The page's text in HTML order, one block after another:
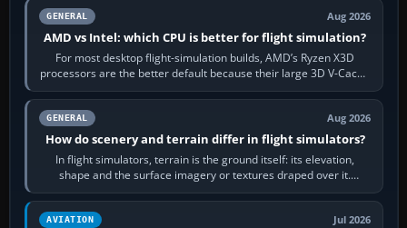
GENERAL Aug 2026
AMD vs Intel: which CPU is better for flight simulation?
For most desktop flight-simulation builds, AMD’s Ryzen X3D
processors are the better default because their large 3D V-Cache
often helps CPU-bound…
GENERAL Aug 2026
How do scenery and terrain differ in flight simulators?
In flight simulators, terrain is the ground itself: its elevation,
shape and the surface imagery or textures draped over it.
Scenery is the broader…
AVIATION Jul 2026